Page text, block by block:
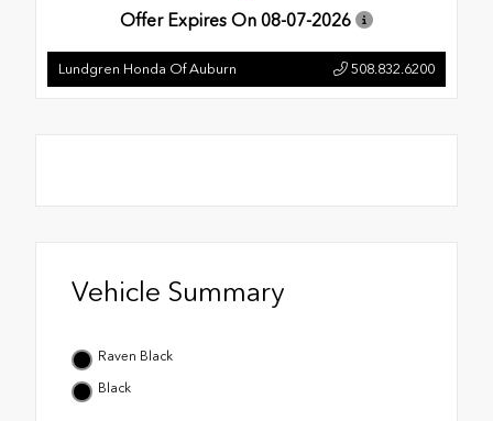
Offer Expires On 08-07-2026
Lundgren Honda Of Auburn 508.832.6200
Vehicle Summary
Raven Black
Black